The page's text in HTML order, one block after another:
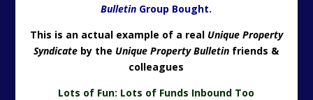
Bulletin Group Bought.
This is an actual example of a real Unique Property
Syndicate by the Unique Property Bulletin friends &
colleagues
Lots of Fun: Lots of Funds Inbound Too